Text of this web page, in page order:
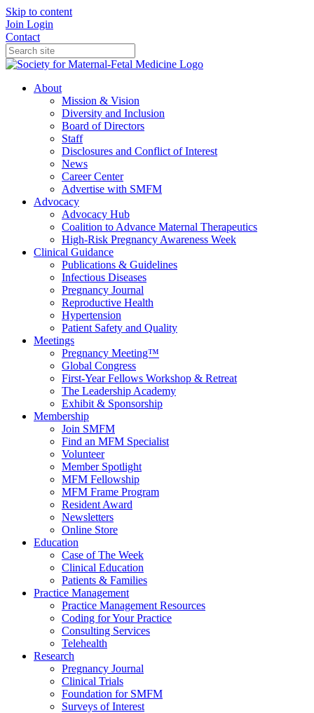
Skip to content
Join Login
Contact
About
Mission & Vision
Diversity and Inclusion
Board of Directors
Staff
Disclosures and Conflict of Interest
News
Career Center
Advertise with SMFM
Advocacy
Advocacy Hub
Coalition to Advance Maternal Therapeutics
High-Risk Pregnancy Awareness Week
Clinical Guidance
Publications & Guidelines
Infectious Diseases
Pregnancy Journal
Reproductive Health
Hypertension
Patient Safety and Quality
Meetings
Pregnancy Meeting™
Global Congress
First-Year Fellows Workshop & Retreat
The Leadership Academy
Exhibit & Sponsorship
Membership
Join SMFM
Find an MFM Specialist
Volunteer
Member Spotlight
MFM Fellowship
MFM Frame Program
Resident Award
Newsletters
Online Store
Education
Case of The Week
Clinical Education
Patients & Families
Practice Management
Practice Management Resources
Coding for Your Practice
Consulting Services
Telehealth
Research
Pregnancy Journal
Clinical Trials
Foundation for SMFM
Surveys of Interest